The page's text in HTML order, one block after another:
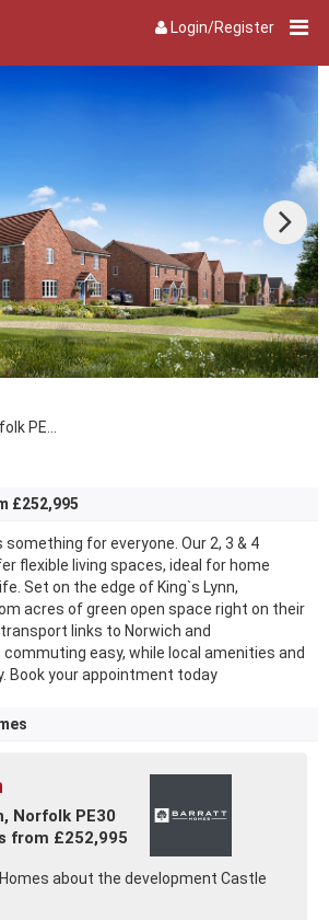
Login/Register
PE...
£252,995
for everyone. Our 2, 3 & 4
flexible living spaces, ideal for home
Set on the edge of King`s Lynn,
acres of green open space right on their
links to Norwich and
easy, while local amenities and
Book your appointment today
Norfolk PE30
from £252,995
about the development Castle